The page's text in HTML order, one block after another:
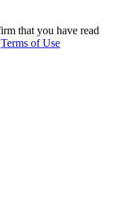
that you have read
Terms of Use